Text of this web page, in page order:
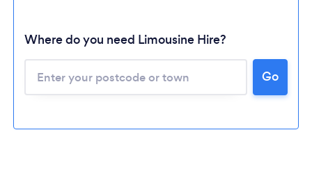
Loading...
Where do you need Limousine Hire?
Go